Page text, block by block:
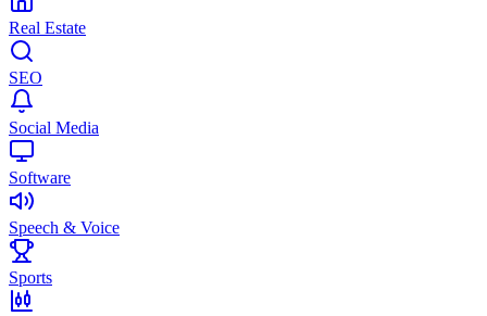
Real Estate
SEO
Social Media
Software
Speech & Voice
Sports